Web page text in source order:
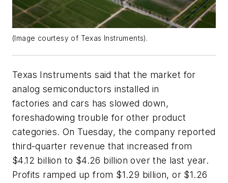
(Image courtesy of Texas Instruments).
Texas Instruments said that the market for
analog semiconductors installed in
factories and cars has slowed down,
foreshadowing trouble for other product
categories. On Tuesday, the company reported
third-quarter revenue that increased from
$4.12 billion to $4.26 billion over the last year.
Profits ramped up from $1.29 billion, or $1.26